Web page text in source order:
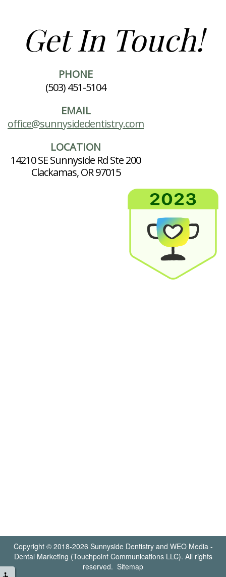
Get In Touch!
PHONE
(503) 451-5104
EMAIL
office@sunnysidedentistry.com
LOCATION
14210 SE Sunnyside Rd Ste 200
Clackamas, OR 97015
Copyright © 2018-2026 Sunnyside Dentistryand WEO Media -
Dental Marketing (Touchpoint Communications LLC). All rights
reserved. Sitemap